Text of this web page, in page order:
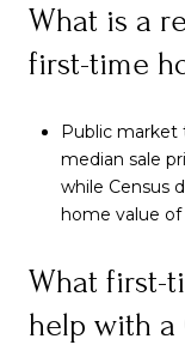
What is a
first-time
Public market
median sale
while Census
home value of
What first-
help with a